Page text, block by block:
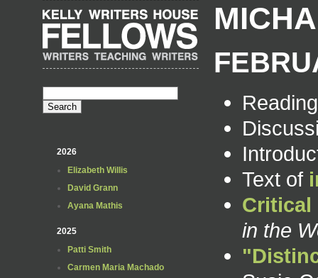
2026
Elizabeth Willis
David Grann
Ayana Mathis
2025
Patti Smith
Carmen Maria Machado
Text of
Critical
in the